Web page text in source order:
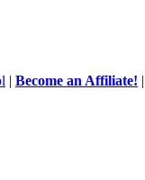
| Become an Affiliate!